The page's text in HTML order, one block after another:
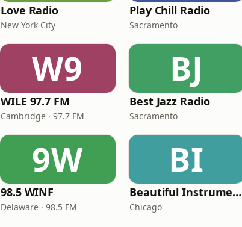
Love Radio
New York City
Play Chill Radio
Sacramento
W9
WILE 97.7 FM
Cambridge · 97.7 FM
BJ
Best Jazz Radio
Sacramento
9W
98.5 WINF
Delaware · 98.5 FM
BI
Beautiful Instrumentals Channel
Chicago